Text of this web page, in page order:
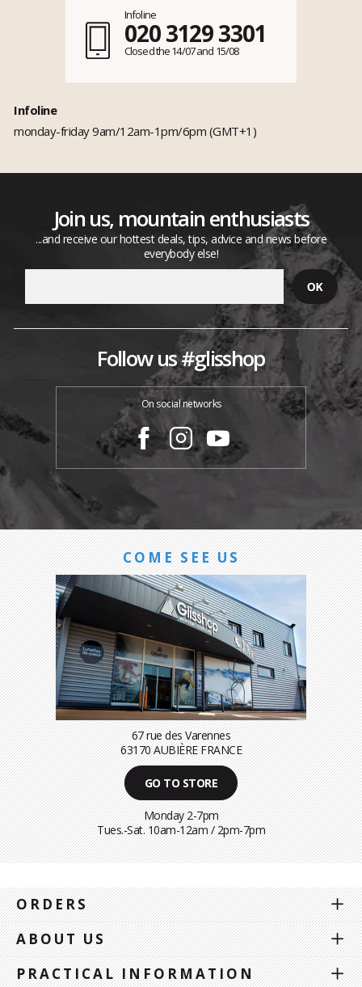
Infoline
020 3129 3301
Closed the 14/07 and 15/08
Infoline
monday-friday 9am/12am-1pm/6pm (GMT+1)
Join us, mountain enthusiasts
...and receive our hottest deals, tips, advice and news before
everybody else!
Follow us #glisshop
On social networks
COME SEE US
67 rue des Varennes
63170 AUBIÈRE FRANCE
GO TO STORE
Monday 2-7pm
Tues.-Sat. 10am-12am / 2pm-7pm
ORDERS
ABOUT US
PRACTICAL INFORMATION